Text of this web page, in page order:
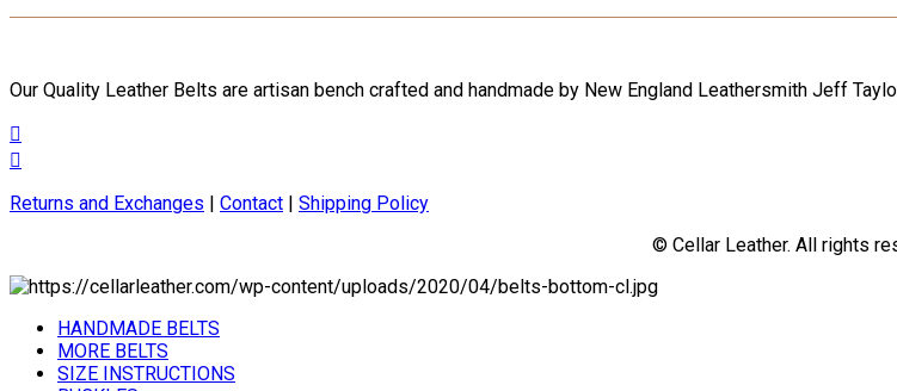
Our Quality Leather Belts are artisan bench crafted and handmade by New England Leathersmith Jeff
Returns and Exchanges Contact
Shipping Policy
© Cellar Leather. All rights
HANDMADE BELTS
MORE BELTS
SIZE INSTRUCTIONS